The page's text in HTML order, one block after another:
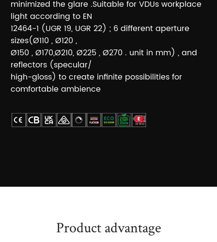
minimized the glare .Suitable for VDUs workplace
light according to EN
12464-1 (UGR 19, UGR 22) ; 6 different aperture
sizes(Ø110 , Ø120 ,
Ø150 , Ø170,Ø210, Ø225 , Ø270 . unit in mm) , and
reflectors (specular/
high-gloss) to create infinite possibilities for
comfortable ambience
Product advantage